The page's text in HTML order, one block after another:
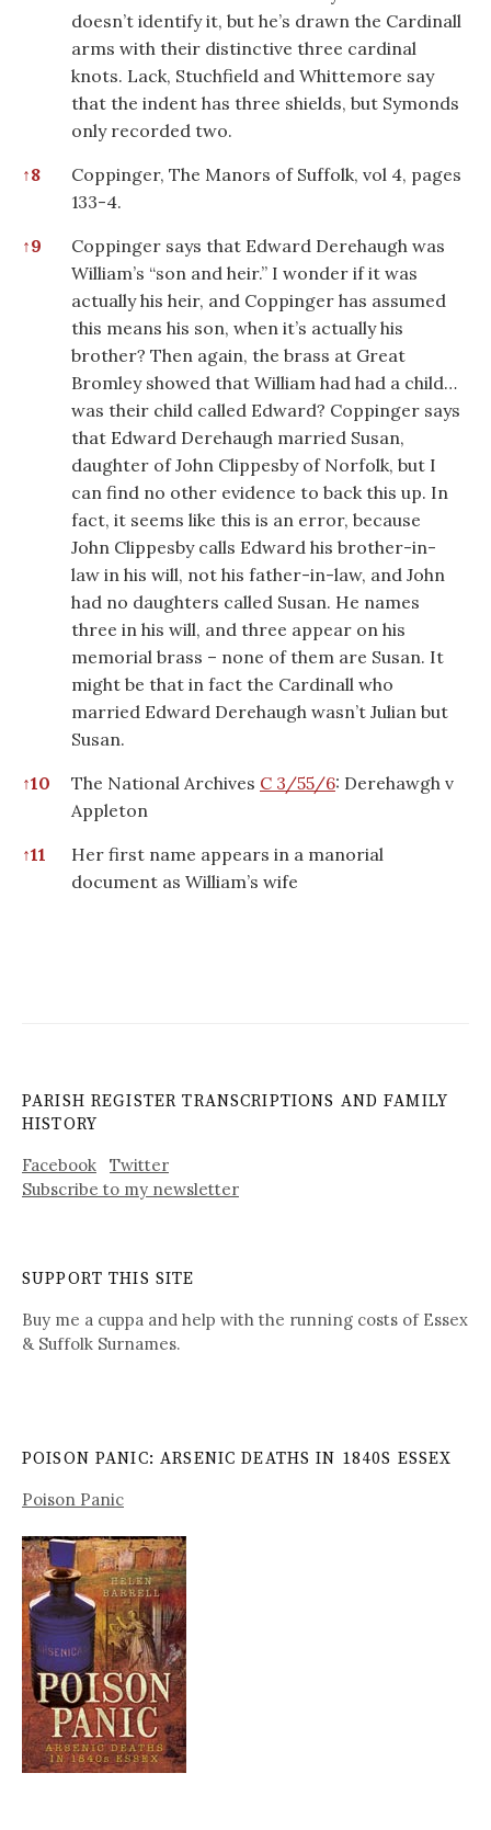
doesn’t identify it, but he’s drawn the Cardinall
arms with their distinctive three cardinal
knots. Lack, Stuchfield and Whittemore say
that the indent has three shields, but Symonds
only recorded two.
↑8
Coppinger, The Manors of Suffolk, vol 4, pages
133-4.
↑9
Coppinger says that Edward Derehaugh was
William’s “son and heir.” I wonder if it was
actually his heir, and Coppinger has assumed
this means his son, when it’s actually his
brother? Then again, the brass at Great
Bromley showed that William had had a child…
was their child called Edward? Coppinger says
that Edward Derehaugh married Susan,
daughter of John Clippesby of Norfolk, but I
can find no other evidence to back this up. In
fact, it seems like this is an error, because
John Clippesby calls Edward his brother-in-
law in his will, not his father-in-law, and John
had no daughters called Susan. He names
three in his will, and three appear on his
memorial brass – none of them are Susan. It
might be that in fact the Cardinall who
married Edward Derehaugh wasn’t Julian but
Susan.
↑10 The National Archives C 3/55/6: Derehawgh v
Appleton
↑11
Her first name appears in a manorial
document as William’s wife
PARISH REGISTER TRANSCRIPTIONS AND FAMILY
HISTORY
Facebook
Twitter
Subscribe to my newsletter
SUPPORT THIS SITE
Buy me a cuppa and help with the running costs of Essex
& Suffolk Surnames.
POISON PANIC: ARSENIC DEATHS IN 1840S ESSEX
Poison Panic